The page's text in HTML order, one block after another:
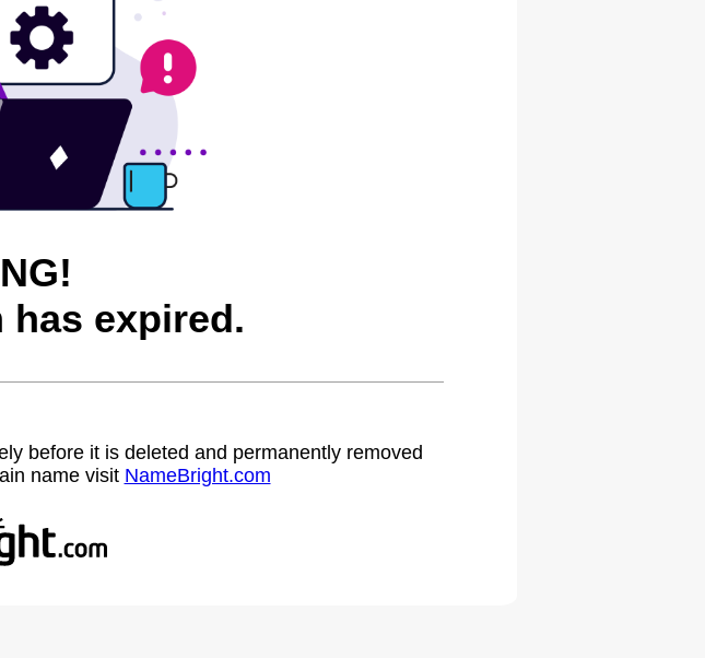
expired.
before it is deleted and permanently removed
name visit NameBright.com